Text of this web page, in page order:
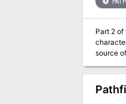
Part 2 of the "The
characters (Tiers: 1–2, 3–4,
source